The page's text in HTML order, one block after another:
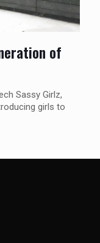
of
Sassy Girlz,
girls to